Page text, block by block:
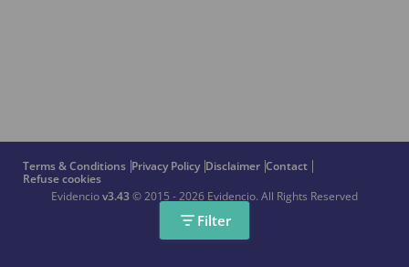
Filter
Terms & Conditions Privacy Policy Disclaimer Contact
Refuse cookies
Evidenciov3.43© 2015 - 2026 Evidencio. All Rights Reserved